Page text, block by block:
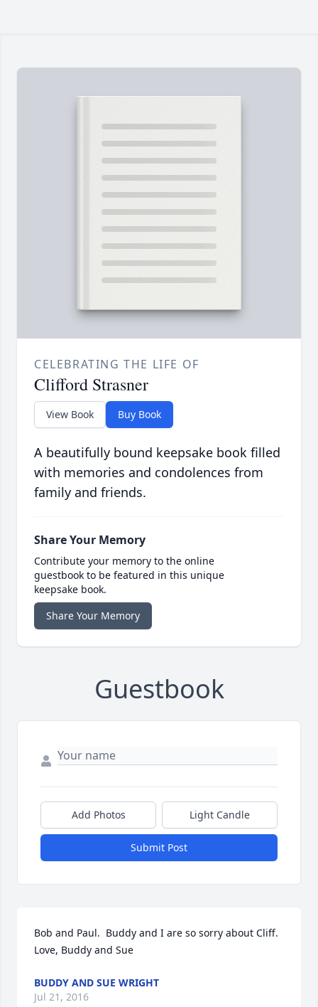
CELEBRATING THE LIFE OF
Clifford Strasner
View Book Buy Book
A beautifully bound keepsake book filled
with memories and condolences from
family and friends.
Share Your Memory
Contribute your memory to the online
guestbook to be featured in this unique
keepsake book.
Share Your Memory
Guestbook
Add Photos Light Candle
Submit Post
Bob and Paul.  Buddy and I are so sorry about Cliff.
Love, Buddy and Sue
BUDDY AND SUE WRIGHT
Jul 21, 2016